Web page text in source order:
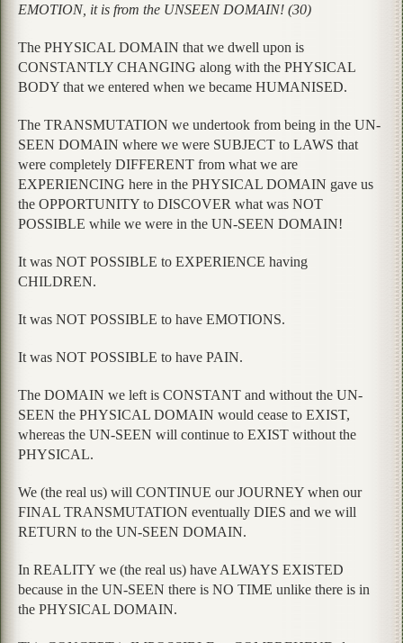
EMOTION, it is from the UNSEEN DOMAIN! (30)
The PHYSICAL DOMAIN that we dwell upon is
CONSTANTLY CHANGING along with the PHYSICAL
BODY that we entered when we became HUMANISED.
The TRANSMUTATION we undertook from being in the UN-
SEEN DOMAIN where we were SUBJECT to LAWS that
were completely DIFFERENT from what we are
EXPERIENCING here in the PHYSICAL DOMAIN gave us
the OPPORTUNITY to DISCOVER what was NOT
POSSIBLE while we were in the UN-SEEN DOMAIN!
It was NOT POSSIBLE to EXPERIENCE having
CHILDREN.
It was NOT POSSIBLE to have EMOTIONS.
It was NOT POSSIBLE to have PAIN.
The DOMAIN we left is CONSTANT and without the UN-
SEEN the PHYSICAL DOMAIN would cease to EXIST,
whereas the UN-SEEN will continue to EXIST without the
PHYSICAL.
We (the real us) will CONTINUE our JOURNEY when our
FINAL TRANSMUTATION eventually DIES and we will
RETURN to the UN-SEEN DOMAIN.
In REALITY we (the real us) have ALWAYS EXISTED
because in the UN-SEEN there is NO TIME unlike there is in
the PHYSICAL DOMAIN.